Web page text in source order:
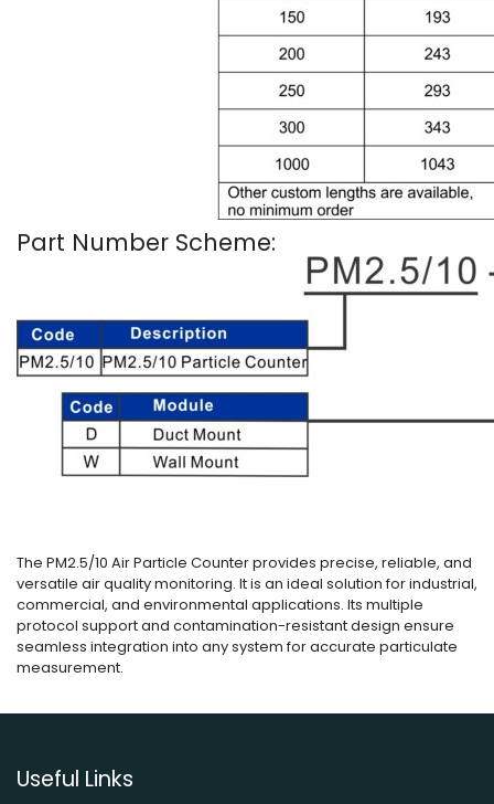
Part Number Scheme:
The PM2.5/10 Air Particle Counter provides precise, reliable, and
versatile air quality monitoring. It is an ideal solution for industrial,
commercial, and environmental applications. Its multiple
protocol support and contamination-resistant design ensure
seamless integration into any system for accurate particulate
measurement.
Useful Links